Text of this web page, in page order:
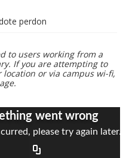
perdon
to users working from a
If you are attempting to
or via campus wi-fi,